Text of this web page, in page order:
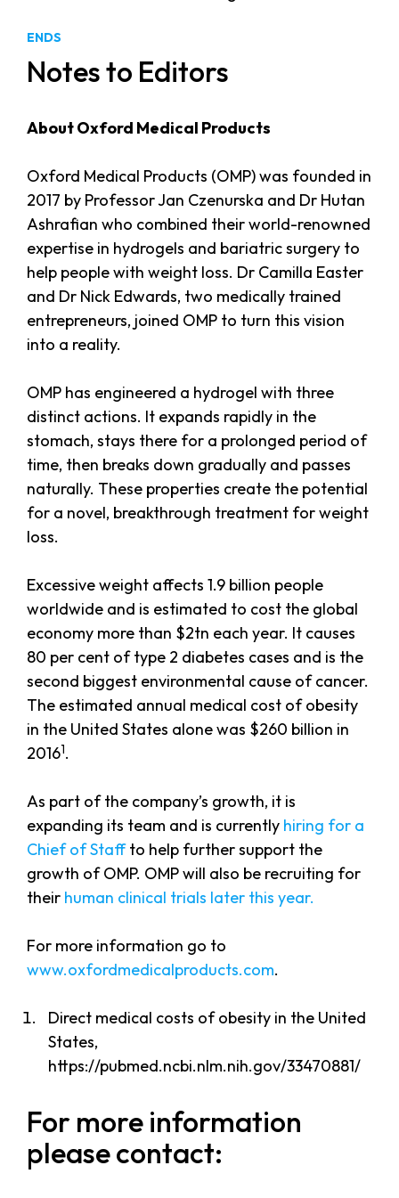
ENDS
Notes to Editors
About Oxford Medical Products
Oxford Medical Products (OMP) was founded in
2017 by Professor Jan Czenurska and Dr Hutan
Ashrafian who combined their world-renowned
expertise in hydrogels and bariatric surgery to
help people with weight loss. Dr Camilla Easter
and Dr Nick Edwards, two medically trained
entrepreneurs, joined OMP to turn this vision
into a reality.
OMP has engineered a hydrogel with three
distinct actions. It expands rapidly in the
stomach, stays there for a prolonged period of
time, then breaks down gradually and passes
naturally. These properties create the potential
for a novel, breakthrough treatment for weight
loss.
Excessive weight affects 1.9 billion people
worldwide and is estimated to cost the global
economy more than $2tn each year. It causes
80 per cent of type 2 diabetes cases and is the
second biggest environmental cause of cancer.
The estimated annual medical cost of obesity
in the United States alone was $260 billion in
20161.
As part of the company’s growth, it is
expanding its team and is currently hiring for a
Chief of Staffto help further support the
growth of OMP. OMP will also be recruiting for
their human clinical trials later this year.
For more information go to
www.oxfordmedicalproducts.com.
Direct medical costs of obesity in the United
States,
https://pubmed.ncbi.nlm.nih.gov/33470881/
For more information
please contact: